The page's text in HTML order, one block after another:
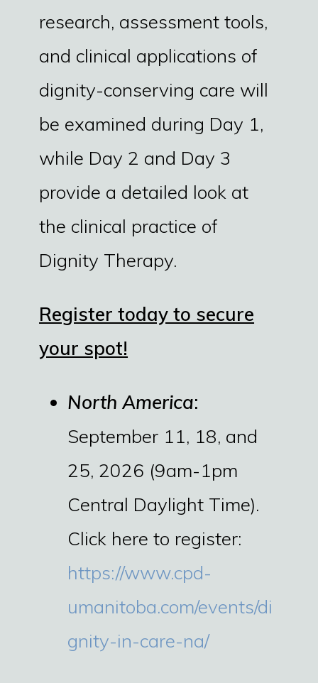
research, assessment tools,
and clinical applications of
dignity-conserving care will
be examined during Day 1,
while Day 2 and Day 3
provide a detailed look at
the clinical practice of
Dignity Therapy.
Register today to secure
your spot!
North America:
September 11, 18, and
25, 2026 (9am-1pm
Central Daylight Time).
Click here to register:
https://www.cpd-
umanitoba.com/events/di
gnity-in-care-na/